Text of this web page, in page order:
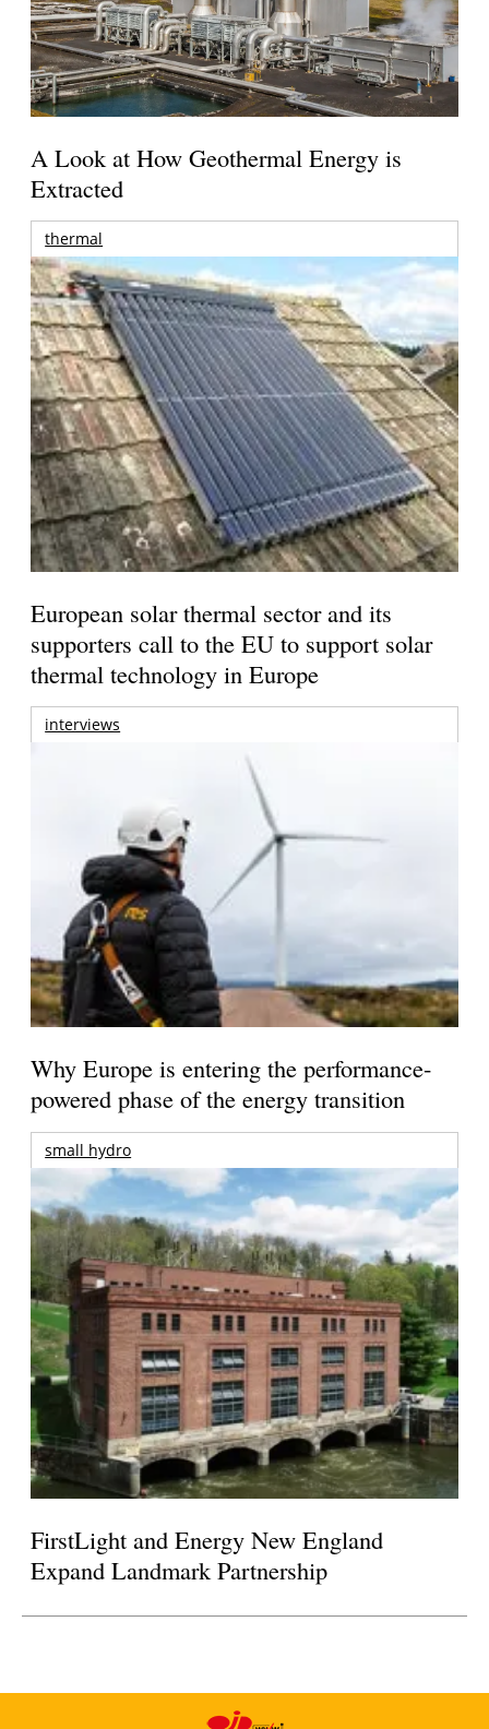
A Look at How Geothermal Energy is
Extracted
thermal
European solar thermal sector and its
supporters call to the EU to support solar
thermal technology in Europe
interviews
Why Europe is entering the performance-
powered phase of the energy transition
small hydro
FirstLight and Energy New England
Expand Landmark Partnership